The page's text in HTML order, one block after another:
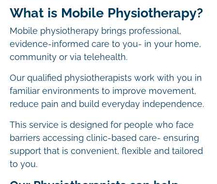
What is Mobile Physiotherapy?
Mobile physiotherapy brings professional,
evidence-informed care to you- in your home,
community or via telehealth.
Our qualified physiotherapists work with you in
familiar environments to improve movement,
reduce pain and build everyday independence.
This service is designed for people who face
barriers accessing clinic-based care- ensuring
support that is convenient, flexible and tailored
to you.